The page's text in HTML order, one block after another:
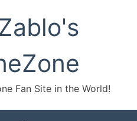
Fan Site in the World!